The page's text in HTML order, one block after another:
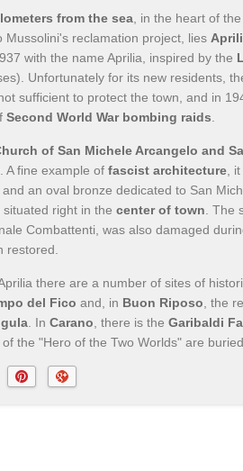
from the sea , in the heart of the
Mussolini's reclamation project, lies
with the name Aprilia, inspired by the
Unfortunately for its new residents,
sufficient to protect the town, and in
Second World War bombing raids
of San Michele Arcangelo and
A fine example of fascist architecture ,
and an oval bronze dedicated to San
situated right in the center of town .
Combattenti, was also damaged
restored.
there are a number of sites of
del Fico and, in Buon Riposo , the
. In Carano , there is the Garibaldi
the "Hero of the Two Worlds" are buried.